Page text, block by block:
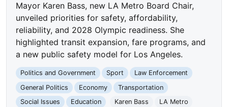
Mayor Karen Bass, new LA Metro Board Chair,
unveiled priorities for safety, affordability,
reliability, and 2028 Olympic readiness. She
highlighted transit expansion, fare programs, and
a new public safety model for Los Angeles.
Politics and Government Sport
Law Enforcement
General Politics
Economy
Transportation
Social Issues
Education Karen Bass
LA Metro